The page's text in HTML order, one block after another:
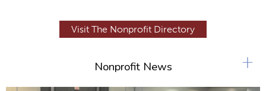
Visit The Nonprofit Directory
Nonprofit News +